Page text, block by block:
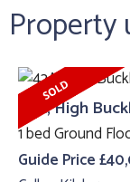
Property
42A, High
1 bed Ground
Guide Price